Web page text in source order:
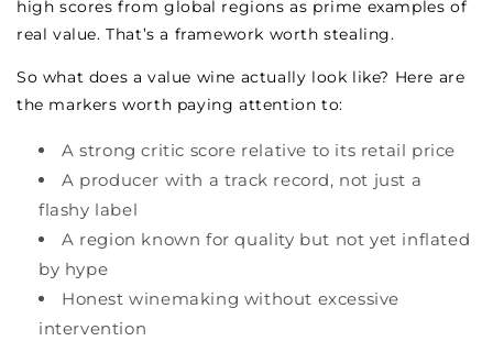
high scores from global regions as prime examples of
real value. That’s a framework worth stealing.
So what does a value wine actually look like? Here are
the markers worth paying attention to:
A strong critic score relative to its retail price
A producer with a track record, not just a
flashy label
A region known for quality but not yet inflated
by hype
Honest winemaking without excessive
intervention